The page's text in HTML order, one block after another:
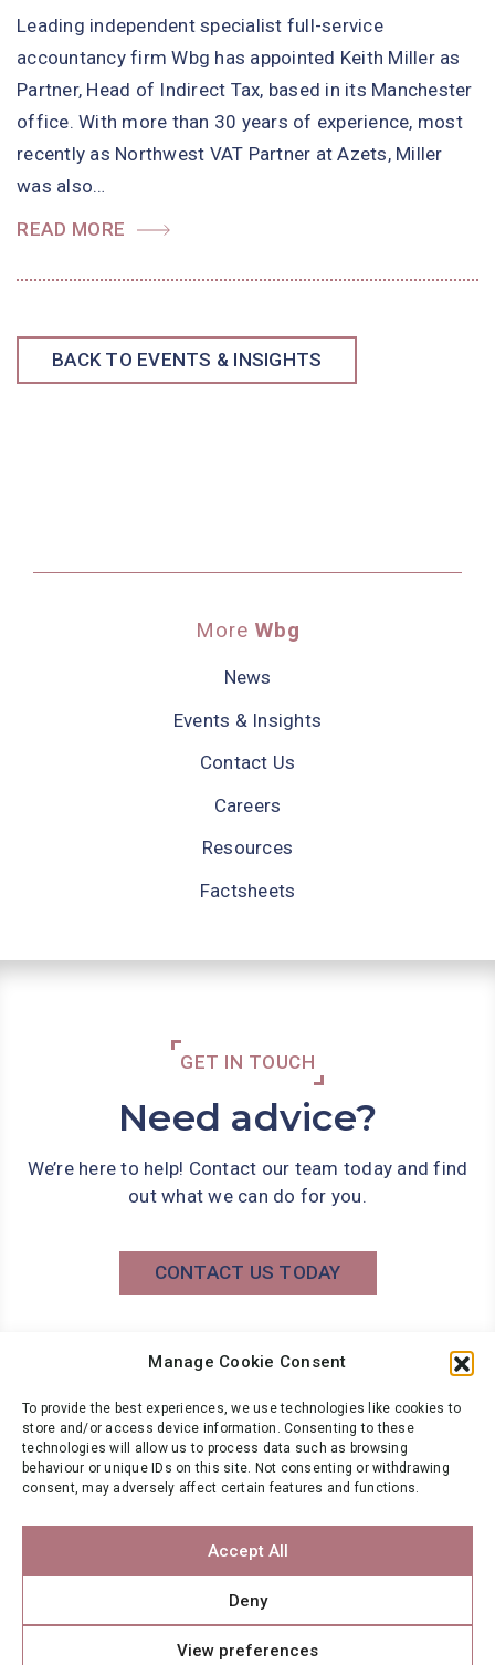
Manage Cookie Consent
To provide the best experiences, we use technologies like cookies to
store and/or access device information. Consenting to these
technologies will allow us to process data such as browsing
behaviour or unique IDs on this site. Not consenting or withdrawing
consent, may adversely affect certain features and functions.
Accept All
Deny
View preferences
Leading independent specialist full-service
accountancy firm Wbg has appointed Keith Miller as
Partner, Head of Indirect Tax, based in its Manchester
office. With more than 30 years of experience, most
recently as Northwest VAT Partner at Azets, Miller
was also…
READ MORE
BACK TO EVENTS & INSIGHTS
More Wbg
News
Events & Insights
Contact Us
Careers
Resources
Factsheets
GET IN TOUCH
Need advice?
We’re here to help! Contact our team today and find
out what we can do for you.
CONTACT US TODAY
Phone: 0141 566 7000 info@wbg.co.uk
NEWSLETTER
Register for your FREE Wbg Newsletter
SUBSCRIBE